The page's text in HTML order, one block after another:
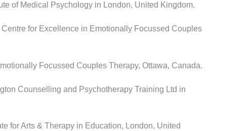
of Medical Psychology in London, United Kingdom.
for Excellence in Emotionally Focussed Couples
Focussed Couples Therapy, Ottawa, Canada.
Counselling and Psychotherapy Training Ltd in
for Arts & Therapy in Education, London, United